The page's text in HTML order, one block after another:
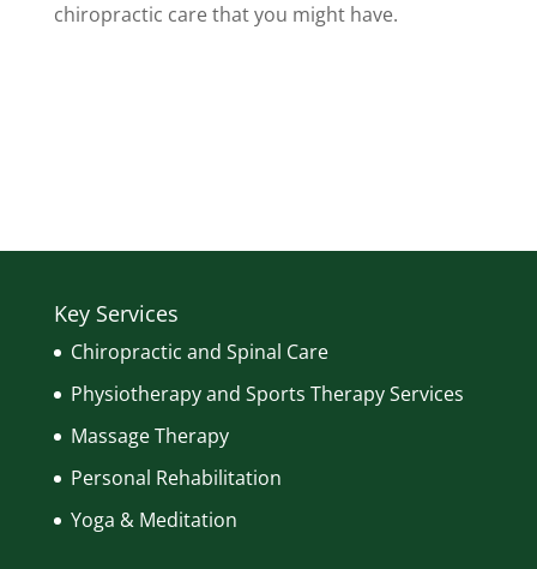
chiropractic care that you might have.
Key Services
Chiropractic and Spinal Care
Physiotherapy and Sports Therapy Services
Massage Therapy
Personal Rehabilitation
Yoga & Meditation